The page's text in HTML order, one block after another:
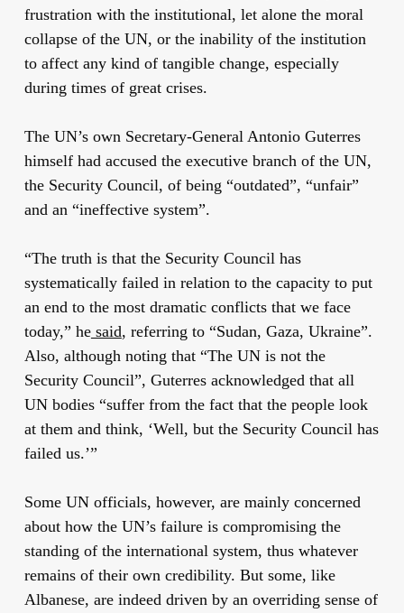
frustration with the institutional, let alone the moral
collapse of the UN, or the inability of the institution
to affect any kind of tangible change, especially
during times of great crises.
The UN’s own Secretary-General Antonio Guterres
himself had accused the executive branch of the UN,
the Security Council, of being “outdated”, “unfair”
and an “ineffective system”.
“The truth is that the Security Council has
systematically failed in relation to the capacity to put
an end to the most dramatic conflicts that we face
today,” hesaid, referring to “Sudan, Gaza, Ukraine”.
Also, although noting that “The UN is not the
Security Council”, Guterres acknowledged that all
UN bodies “suffer from the fact that the people look
at them and think, ‘Well, but the Security Council has
failed us.’”
Some UN officials, however, are mainly concerned
about how the UN’s failure is compromising the
standing of the international system, thus whatever
remains of their own credibility. But some, like
Albanese, are indeed driven by an overriding sense of